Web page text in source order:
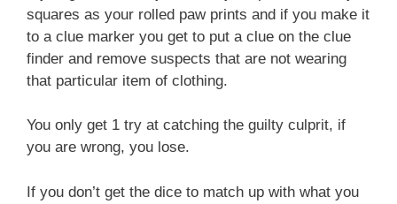
squares as your rolled paw prints and if you make it
to a clue marker you get to put a clue on the clue
finder and remove suspects that are not wearing
that particular item of clothing.
You only get 1 try at catching the guilty culprit, if
you are wrong, you lose.
If you don’t get the dice to match up with what you